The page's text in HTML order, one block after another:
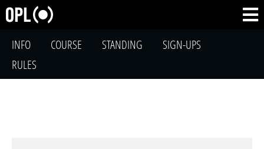
INFO COURSE STANDING
SIGN-UPS
RULES